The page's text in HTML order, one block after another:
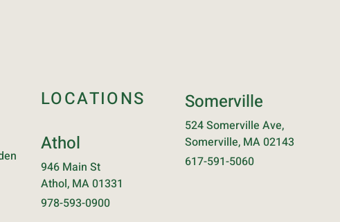
LOCATIONS
Athol
946 Main St
Athol, MA 01331
978-593-0900
Somerville
524 Somerville Ave,
Somerville, MA 02143
617-591-5060